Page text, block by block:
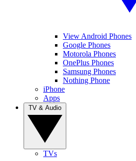
View Android Phones
Google Phones
Motorola Phones
OnePlus Phones
Samsung Phones
Nothing Phone
iPhone
Apps
TVs